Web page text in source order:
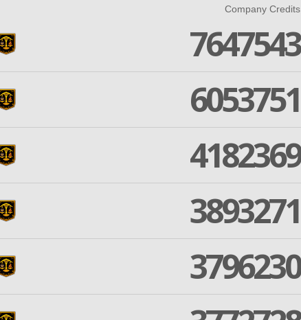
Company Credits
7647543
6053751
4182369
3893271
3796230